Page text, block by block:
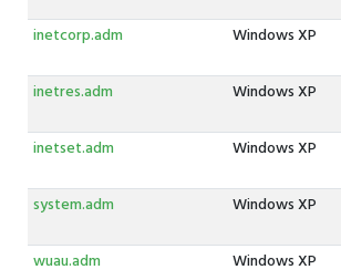
inetcorp.adm
Windows XP
inetres.adm
Windows XP
inetset.adm
Windows XP
system.adm
Windows XP
wuau.adm
Windows XP